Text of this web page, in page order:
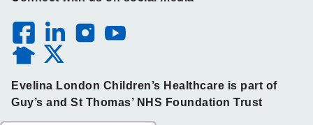
Evelina London Children’s Healthcare is part of
Guy’s and St Thomas’ NHS Foundation Trust